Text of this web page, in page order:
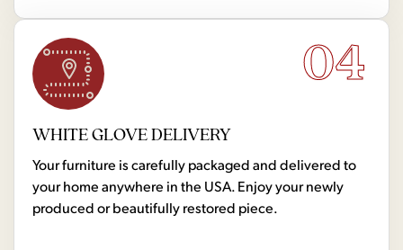
04
WHITE GLOVE DELIVERY
Your furniture is carefully packaged and delivered to
your home anywhere in the USA. Enjoy your newly
produced or beautifully restored piece.